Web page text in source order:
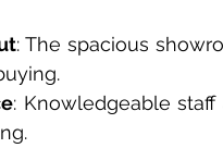
: The spacious
: Knowledgeable